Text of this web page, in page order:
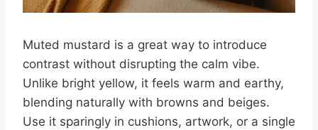
Muted mustard is a great way to introduce
contrast without disrupting the calm vibe.
Unlike bright yellow, it feels warm and earthy,
blending naturally with browns and beiges.
Use it sparingly in cushions, artwork, or a single